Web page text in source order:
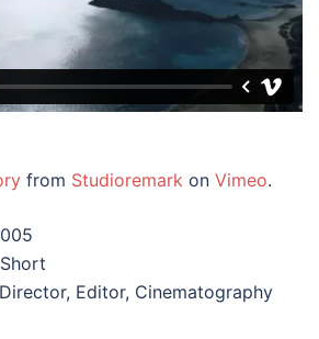
from Studioremark on Vimeo.
Editor, Cinematography